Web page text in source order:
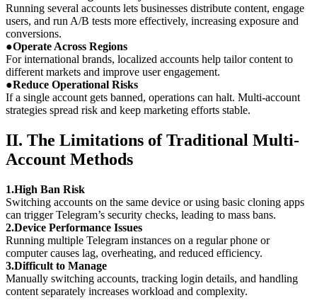
Running several accounts lets businesses distribute content, engage
users, and run A/B tests more effectively, increasing exposure and
conversions.
●Operate Across Regions
For international brands, localized accounts help tailor content to
different markets and improve user engagement.
●Reduce Operational Risks
If a single account gets banned, operations can halt. Multi-account
strategies spread risk and keep marketing efforts stable.
II. The Limitations of Traditional Multi-
Account Methods
1.High Ban Risk
Switching accounts on the same device or using basic cloning apps
can trigger Telegram’s security checks, leading to mass bans.
2.Device Performance Issues
Running multiple Telegram instances on a regular phone or
computer causes lag, overheating, and reduced efficiency.
3.Difficult to Manage
Manually switching accounts, tracking login details, and handling
content separately increases workload and complexity.